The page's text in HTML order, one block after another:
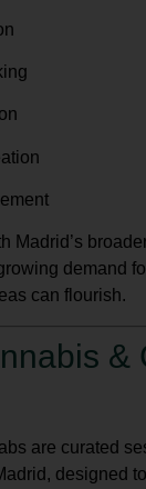
Madrid’s
demand
can flourish.
&
are curated
designed